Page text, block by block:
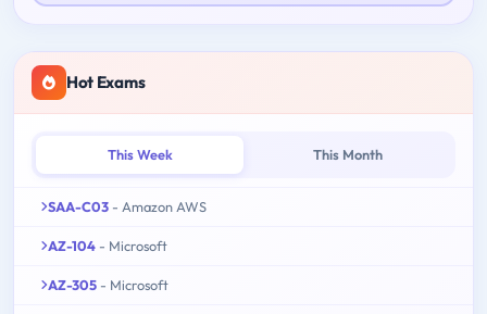
Hot Exams
This Week This Month
SAA-C03 - Amazon AWS
AZ-104 - Microsoft
AZ-305 - Microsoft